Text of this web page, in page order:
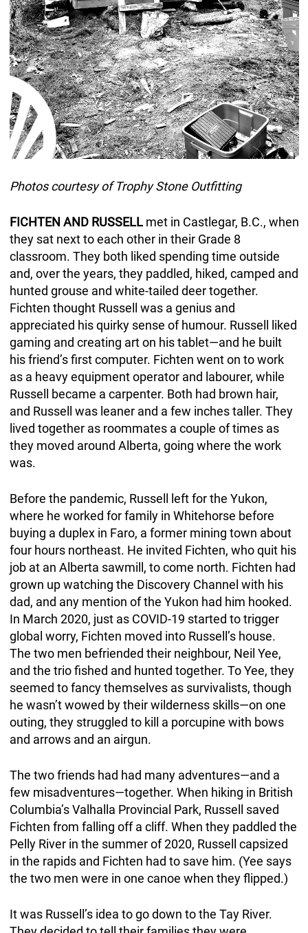
Photos courtesy of Trophy Stone Outfitting
FICHTEN AND RUSSELLmet in Castlegar, B.C., when
they sat next to each other in their Grade 8
classroom. They both liked spending time outside
and, over the years, they paddled, hiked, camped and
hunted grouse and white-tailed deer together.
Fichten thought Russell was a genius and
appreciated his quirky sense of humour. Russell liked
gaming and creating art on his tablet—and he built
his friend’s first computer. Fichten went on to work
as a heavy equipment operator and labourer, while
Russell became a carpenter. Both had brown hair,
and Russell was leaner and a few inches taller. They
lived together as roommates a couple of times as
they moved around Alberta, going where the work
was.
Before the pandemic, Russell left for the Yukon,
where he worked for family in Whitehorse before
buying a duplex in Faro, a former mining town about
four hours northeast. He invited Fichten, who quit his
job at an Alberta sawmill, to come north. Fichten had
grown up watching the Discovery Channel with his
dad, and any mention of the Yukon had him hooked.
In March 2020, just as COVID-19 started to trigger
global worry, Fichten moved into Russell’s house.
The two men befriended their neighbour, Neil Yee,
and the trio fished and hunted together. To Yee, they
seemed to fancy themselves as survivalists, though
he wasn’t wowed by their wilderness skills—on one
outing, they struggled to kill a porcupine with bows
and arrows and an airgun.
The two friends had had many adventures—and a
few misadventures—together. When hiking in British
Columbia’s Valhalla Provincial Park, Russell saved
Fichten from falling off a cliff. When they paddled the
Pelly River in the summer of 2020, Russell capsized
in the rapids and Fichten had to save him. (Yee says
the two men were in one canoe when they flipped.)
It was Russell’s idea to go down to the Tay River.